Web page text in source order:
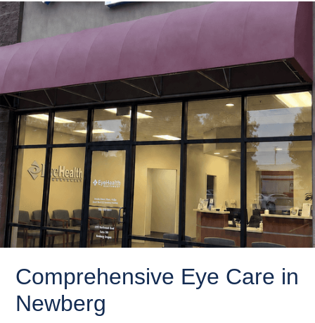
Comprehensive Eye Care in
Newberg